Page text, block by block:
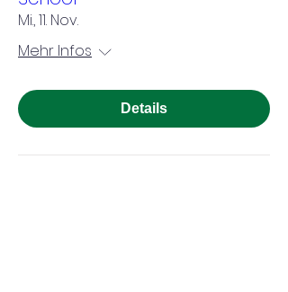
Mi., 11. Nov.
Mehr Infos
Details